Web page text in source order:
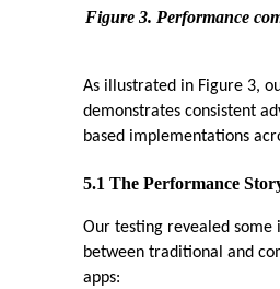
Figure 3. Performance
As illustrated in Figure 3,
demonstrates consistent
based implementations
5.1 The Performance
Our testing revealed some
between traditional and
apps: